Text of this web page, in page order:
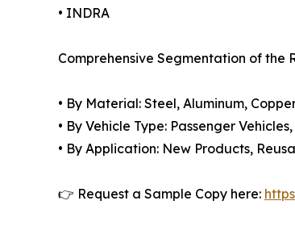
• INDRA
Comprehensive Segmentation of the
• By Material: Steel, Aluminum,
• By Vehicle Type: Passenger
• By Application: New Products,
👉 Request a Sample Copy here: